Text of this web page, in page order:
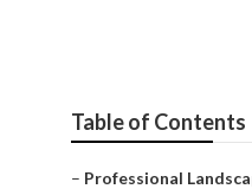
Table of Contents
– Professional